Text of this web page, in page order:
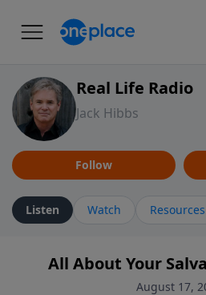
Real Life Radio
Jack Hibbs
Follow
Listen Watch Resources
All About Your
August 17,